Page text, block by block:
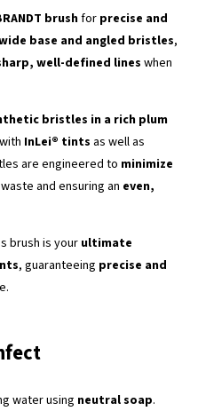
brushfor precise and
base and angled bristles,
well-defined lineswhen
bristles in a rich plum
InLei® tints as well as
are engineered to minimize
and ensuring an even,
brush is your ultimate
, guaranteeing precise and
water using neutral soap.